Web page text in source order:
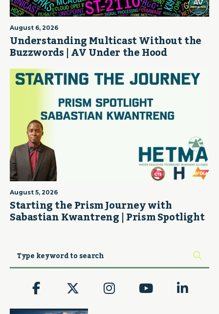
August 6, 2026
Understanding Multicast Without the
Buzzwords | AV Under the Hood
August 5, 2026
Starting the Prism Journey with
Sabastian Kwantreng | Prism Spotlight